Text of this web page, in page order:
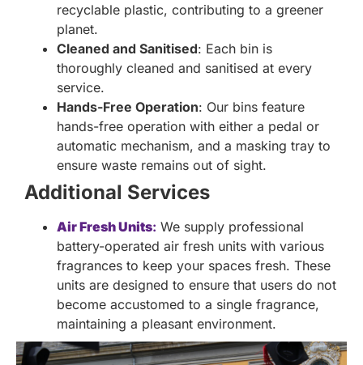
recyclable plastic, contributing to a greener
planet.
Cleaned and Sanitised: Each bin is
thoroughly cleaned and sanitised at every
service.
Hands-Free Operation: Our bins feature
hands-free operation with either a pedal or
automatic mechanism, and a masking tray to
ensure waste remains out of sight.
Additional Services
Air Fresh Units: We supply professional
battery-operated air fresh units with various
fragrances to keep your spaces fresh. These
units are designed to ensure that users do not
become accustomed to a single fragrance,
maintaining a pleasant environment.